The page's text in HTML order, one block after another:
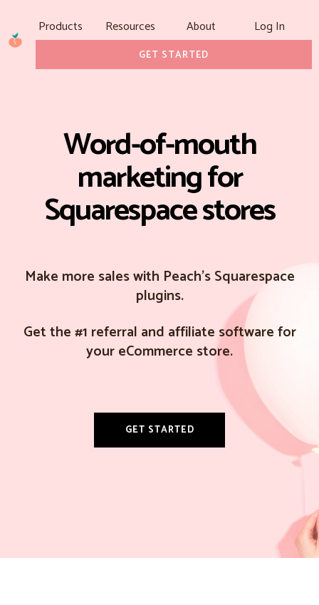
Products Resources About Log In
GET STARTED
Word-of-mouth
marketing for
Squarespace stores
Make more sales with Peach's Squarespace
plugins.
Get the #1 referral and affiliate software for
your eCommerce store.
GET STARTED